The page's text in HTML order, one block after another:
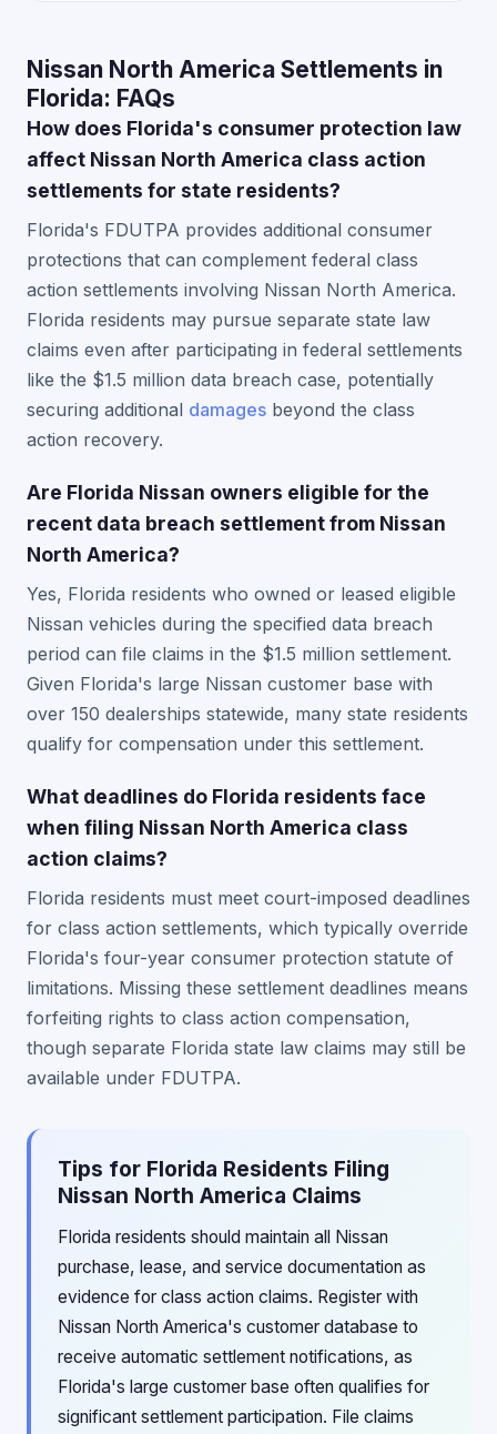
Nissan North America Settlements in
Florida: FAQs
How does Florida's consumer protection law
affect Nissan North America class action
settlements for state residents?
Florida's FDUTPA provides additional consumer
protections that can complement federal class
action settlements involving Nissan North America.
Florida residents may pursue separate state law
claims even after participating in federal settlements
like the $1.5 million data breach case, potentially
securing additional damages beyond the class
action recovery.
Are Florida Nissan owners eligible for the
recent data breach settlement from Nissan
North America?
Yes, Florida residents who owned or leased eligible
Nissan vehicles during the specified data breach
period can file claims in the $1.5 million settlement.
Given Florida's large Nissan customer base with
over 150 dealerships statewide, many state residents
qualify for compensation under this settlement.
What deadlines do Florida residents face
when filing Nissan North America class
action claims?
Florida residents must meet court-imposed deadlines
for class action settlements, which typically override
Florida's four-year consumer protection statute of
limitations. Missing these settlement deadlines means
forfeiting rights to class action compensation,
though separate Florida state law claims may still be
available under FDUTPA.
Tips for Florida Residents Filing
Nissan North America Claims
Florida residents should maintain all Nissan
purchase, lease, and service documentation as
evidence for class action claims. Register with
Nissan North America's customer database to
receive automatic settlement notifications, as
Florida's large customer base often qualifies for
significant settlement participation. File claims